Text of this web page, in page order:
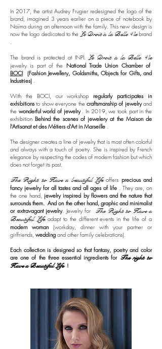
In 2017, the artist Audrey Frugier redesigned the logo of the
brand, imagined 3 years earlier on a piece of notebook by
Naïma during an afternoon with the family. This new design is
now the logo dedicated to the Le Droit à la Belle Viebrand
The brand is protected at INPI. Le Droit à la Belle Vie
jewelry is part of the National Trade Union Chamber of
BOCI (Fashion Jewellery, Goldsmiths, Objects for Gifts, and
Industries)
With the BOCI, our workshopregularly participates in
exhibitions to show everyone the craftsmanship of jewelryand
the wonderful world of jewelry. In 2019, we took part in the
exhibitionBehind the scenes of jewelery at the Maison de
l'Artisanat et des Métiers d'Art in Marseille
The designer creates a line of jewelry that is most often colorful
and always with a touch of poetry. She is inspired by French
elegance by respecting the codes of modern fashion but which
does not forget its past.
The Right to Have a beautiful Life offers precious and
fancy jewelry for all tastes and all ages of life . They are, on
the one hand, jewelry inspired by flowers and the nature that
surrounds them. And on the other hand, graphic and minimalist
or extravagant jewelry. Jewelry for
The Right to Have a
Beautiful Life adapt to the different events in the life of a
modern woman (workday, dinner with your partner or
girlfriends, wedding and other family celebrations).
Each collection is designed so that fantasy, poetry and color
are one of the three essential ingredients for The right to
Have a Beautiful Life !